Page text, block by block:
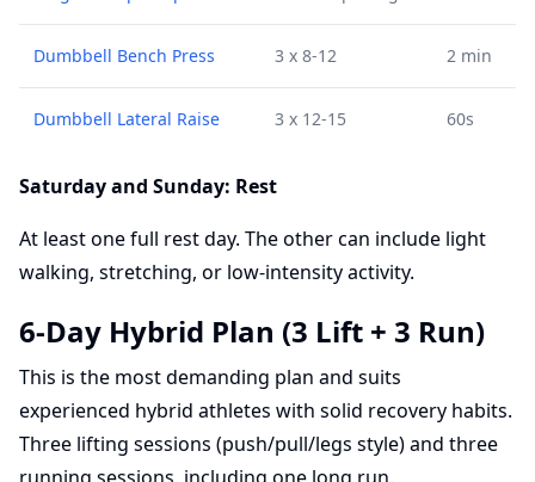
Dumbbell Bench Press 3 x 8-12 2 min
Dumbbell Lateral Raise 3 x 12-15 60s
Saturday and Sunday: Rest
At least one full rest day. The other can include light
walking, stretching, or low-intensity activity.
6-Day Hybrid Plan (3 Lift + 3 Run)
This is the most demanding plan and suits
experienced hybrid athletes with solid recovery habits.
Three lifting sessions (push/pull/legs style) and three